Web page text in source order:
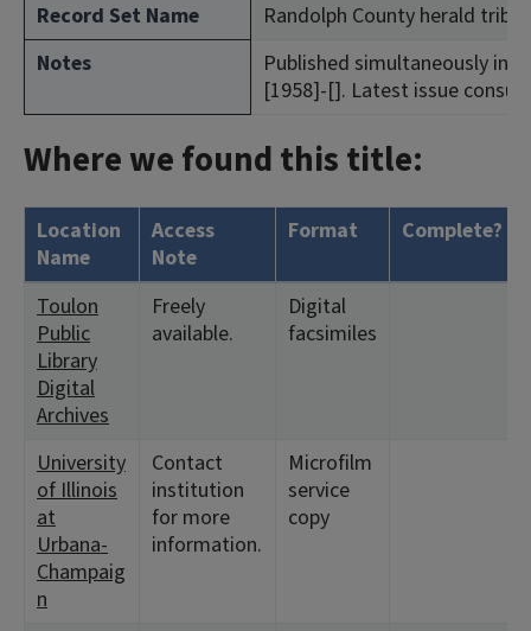
Record Set Name
Randolph County herald
Notes
Published simultaneously in
[1958]-[]. Latest issue
Where we found this title:
Location
Name
Access
Note
Format Complete?
Toulon
Public
Library
Digital
Archives
Freely
available.
Digital
facsimiles
University
of Illinois
at
Urbana-
Champaig
n
Contact
institution
for more
information.
Microfilm
service
copy